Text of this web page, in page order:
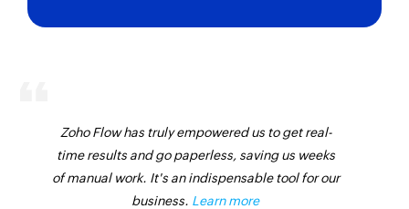
Fetches a contact by ID or email
Zoho Flow has truly empowered us to get real-
time results and go paperless, saving us weeks
of manual work. It's an indispensable tool for our
business. Learn more